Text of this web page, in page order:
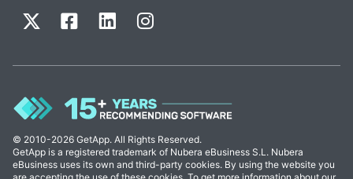
© 2010-2026 GetApp. All Rights Reserved.
GetApp is a registered trademark of Nubera eBusiness S.L. Nubera
eBusiness uses its own and third-party cookies. By using the website you